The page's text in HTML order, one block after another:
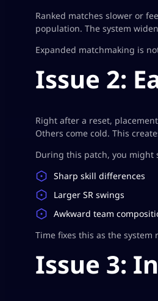
Ranked matches slower or
population. The system
Expanded matchmaking is
Issue 2:
Right after a reset,
Others come cold. This
During this patch, you might
Sharp skill differences
Larger SR swings
Awkward team
Time fixes this as the system
Issue 3: